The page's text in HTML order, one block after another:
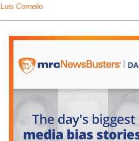
Luis Cornelio